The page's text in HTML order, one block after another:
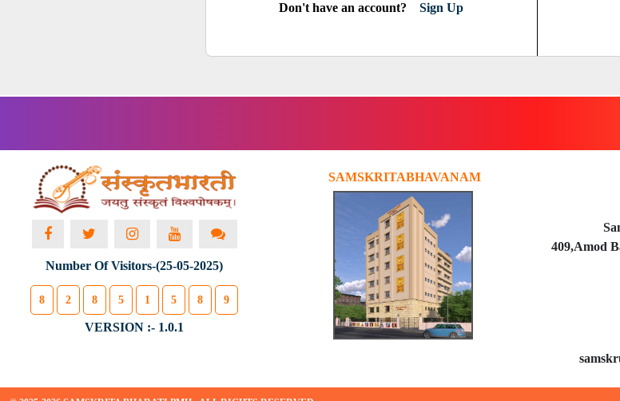
Don't have an account? Sign Up
Number Of Visitors-(25-05-2025)
8 2 8 5 1 5 8 9
VERSION :- 1.0.1
SAMSKRITABHAVANAM
409,Amod